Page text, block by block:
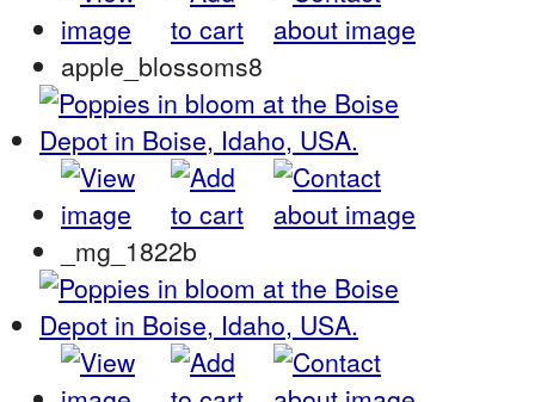
apple_blossoms8
_mg_1822b